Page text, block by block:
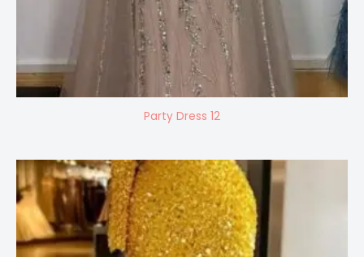
Party Dress 12